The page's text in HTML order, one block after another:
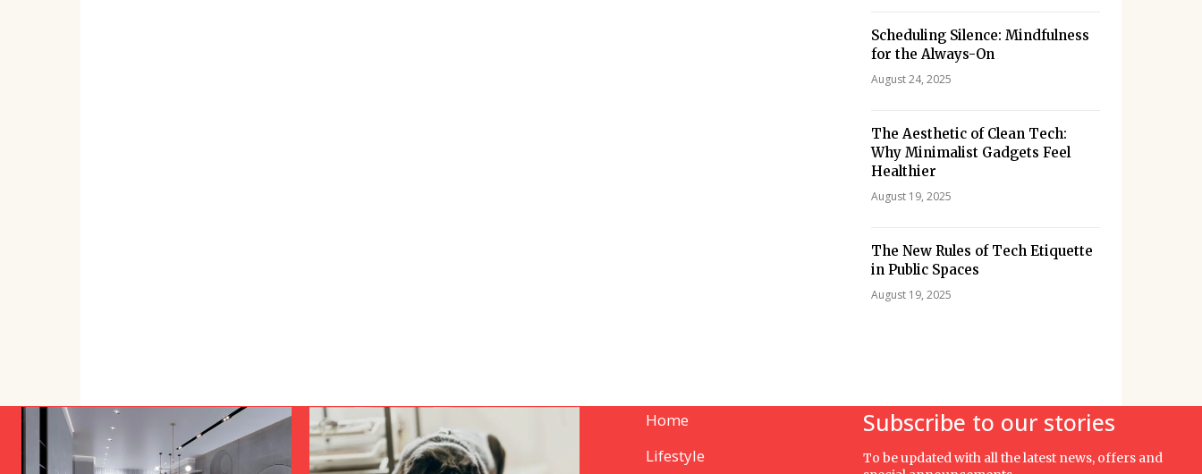
Scheduling Silence: Mindfulness
for the Always-On
August 24, 2025
The Aesthetic of Clean Tech:
Why Minimalist Gadgets Feel
Healthier
August 19, 2025
The New Rules of Tech Etiquette
in Public Spaces
August 19, 2025
Home
Lifestyle
Subscribe to our stories
To be updated with all the latest news, offers and